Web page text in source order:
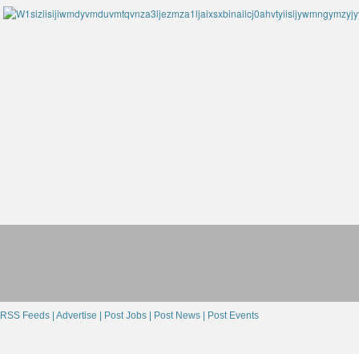
RSS Feeds | Advertise | Post Jobs | Post News | Post Events